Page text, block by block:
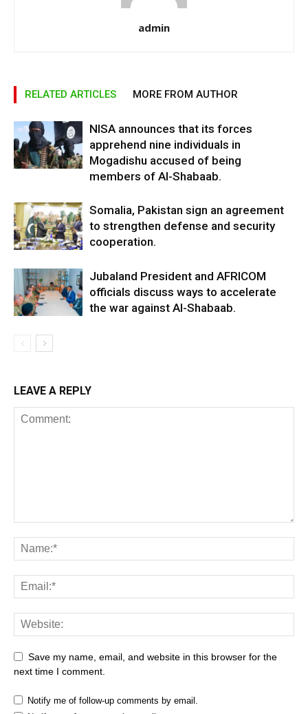
admin
RELATED ARTICLES MORE FROM AUTHOR
NISA announces that its forces
apprehend nine individuals in
Mogadishu accused of being
members of Al-Shabaab.
Somalia, Pakistan sign an agreement
to strengthen defense and security
cooperation.
Jubaland President and AFRICOM
officials discuss ways to accelerate
the war against Al-Shabaab.
LEAVE A REPLY
Save my name, email, and website in this browser for the
next time I comment.
Notify me of follow-up comments by email.